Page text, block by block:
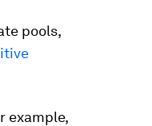
pools,
example,